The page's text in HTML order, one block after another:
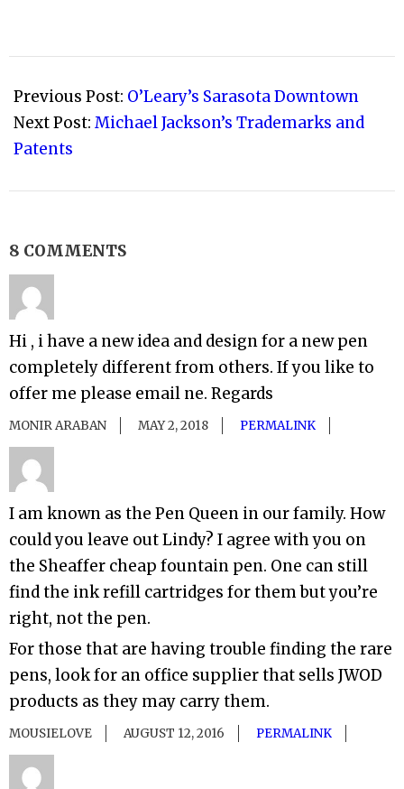
07-
24
Previous Post: O’Leary’s Sarasota Downtown
Next Post: Michael Jackson’s Trademarks and
Patents
8 COMMENTS
Hi , i have a new idea and design for a new pen
completely different from others. If you like to
offer me please email ne. Regards
MONIR ARABAN MAY 2, 2018 PERMALINK
I am known as the Pen Queen in our family. How
could you leave out Lindy? I agree with you on
the Sheaffer cheap fountain pen. One can still
find the ink refill cartridges for them but you’re
right, not the pen.
For those that are having trouble finding the rare
pens, look for an office supplier that sells JWOD
products as they may carry them.
MOUSIELOVE AUGUST 12, 2016 PERMALINK